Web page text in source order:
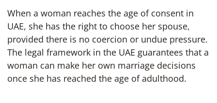
When a woman reaches the age of consent in
UAE, she has the right to choose her spouse,
provided there is no coercion or undue pressure.
The legal framework in the UAE guarantees that a
woman can make her own marriage decisions
once she has reached the age of adulthood.